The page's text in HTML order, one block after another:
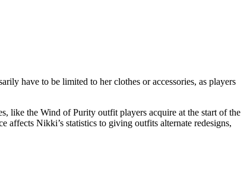
have to be limited to her clothes or accessories, as players
like the Wind of Purity outfit players acquire at the start of the
affects Nikki’s statistics to giving outfits alternate redesigns,